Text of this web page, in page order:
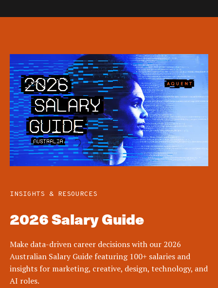
INSIGHTS & RESOURCES
2026 Salary Guide
Make data-driven career decisions with our 2026
Australian Salary Guide featuring 100+ salaries and
insights for marketing, creative, design, technology, and
AI roles.